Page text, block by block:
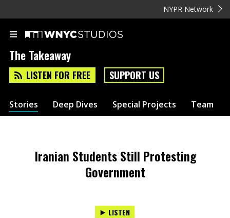
NYPR Network
The Takeaway
LISTEN FOR FREE SUPPORT US
Stories Deep Dives Special Projects Team
Iranian Students Still Protesting
Government
LISTEN